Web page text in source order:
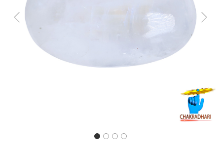
Previous Next